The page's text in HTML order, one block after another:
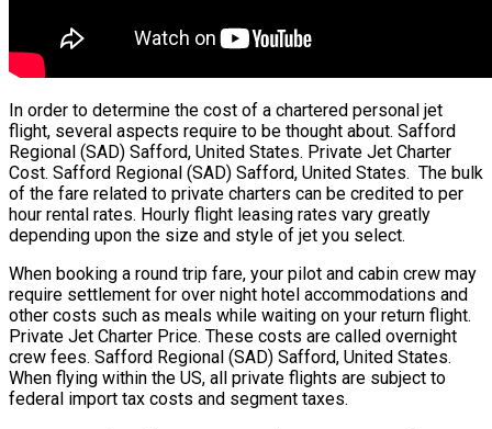
In order to determine the cost of a chartered personal jet
flight, several aspects require to be thought about. Safford
Regional (SAD) Safford, United States. Private Jet Charter
Cost. Safford Regional (SAD) Safford, United States. The bulk
of the fare related to private charters can be credited to per
hour rental rates. Hourly flight leasing rates vary greatly
depending upon the size and style of jet you select.
When booking a round trip fare, your pilot and cabin crew may
require settlement for over night hotel accommodations and
other costs such as meals while waiting on your return flight.
Private Jet Charter Price. These costs are called overnight
crew fees. Safford Regional (SAD) Safford, United States.
When flying within the US, all private flights are subject to
federal import tax costs and segment taxes.